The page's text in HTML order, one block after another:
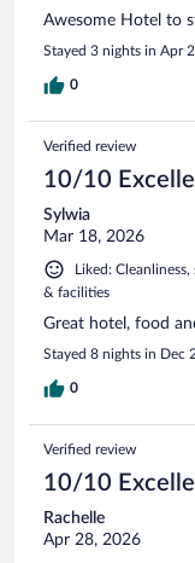
Awesome Hotel to
Stayed 3 nights in Apr
0
Verified review
10/10
Sylwia
Mar 18, 2026
Liked:
& facilities
Great hotel, food
Stayed 8 nights in Dec
0
Verified review
10/10
Rachelle
Apr 28, 2026